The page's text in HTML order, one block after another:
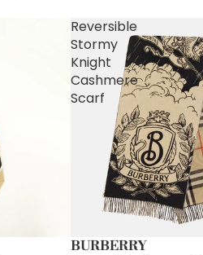
Reversible
Stormy
Knight
Cashmere
Scarf
BURBERRY